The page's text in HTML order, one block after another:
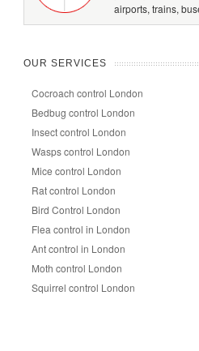
airports, trains,
OUR SERVICES
Cocroach control London
Bedbug control London
Insect control London
Wasps control London
Mice control London
Rat control London
Bird Control London
Flea control in London
Ant control in London
Moth control London
Squirrel control London